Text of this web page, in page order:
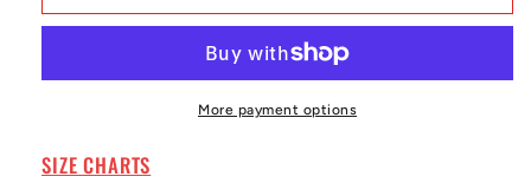
Thurman
Buffalo
Legacy
Thurman
Royal
Buffalo
Bills
More payment options
SIZE CHARTS